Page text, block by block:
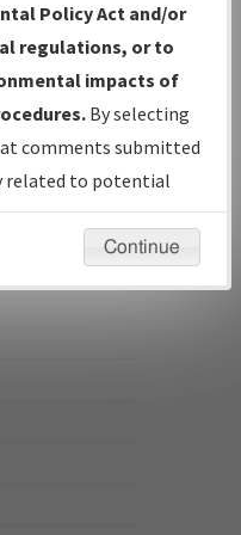
airports and/or
links next to the
questions/comments,
.
AM EST
Policy Act and/or
regulations, or to
impacts of
By selecting
comments submitted
related to potential
considered.
Continue